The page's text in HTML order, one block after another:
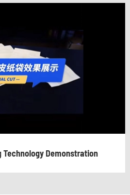
Technology Demonstration